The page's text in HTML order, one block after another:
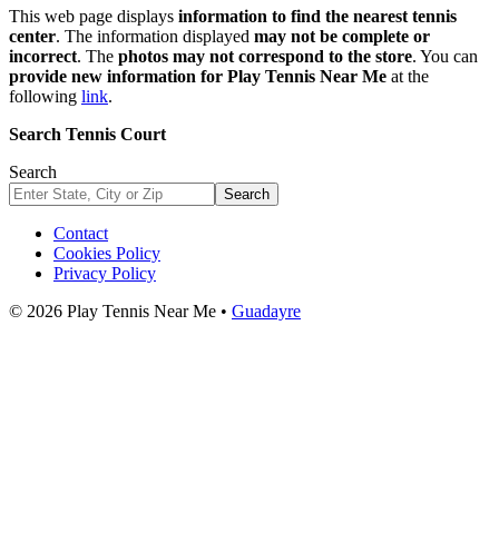
This web page displays information to find the nearest tennis
center. The information displayed may not be complete or
incorrect. The photos may not correspond to the store. You can
provide new information for Play Tennis Near Me at the
following link.
Search Tennis Court
Search
Search
Contact
Cookies Policy
Privacy Policy
© 2026 Play Tennis Near Me • Guadayre